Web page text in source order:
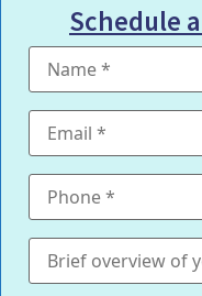
Schedule